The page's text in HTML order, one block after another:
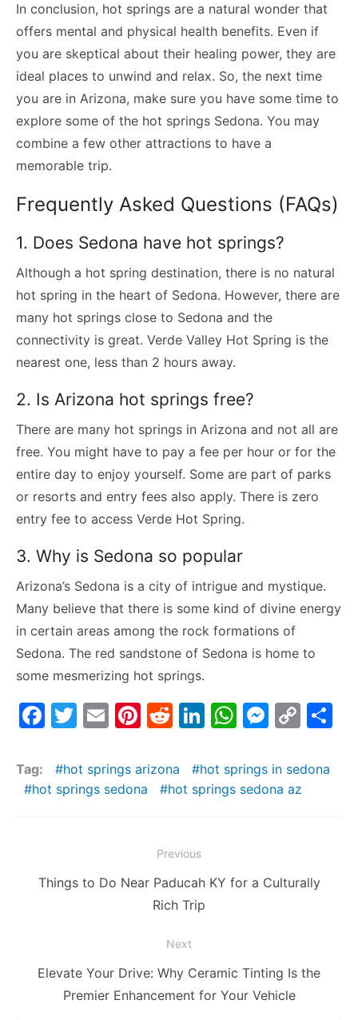
In conclusion, hot springs are a natural wonder that
offers mental and physical health benefits. Even if
you are skeptical about their healing power, they are
ideal places to unwind and relax. So, the next time
you are in Arizona, make sure you have some time to
explore some of the hot springs Sedona. You may
combine a few other attractions to have a
memorable trip.
Frequently Asked Questions (FAQs)
1. Does Sedona have hot springs?
Although a hot spring destination, there is no natural
hot spring in the heart of Sedona. However, there are
many hot springs close to Sedona and the
connectivity is great. Verde Valley Hot Spring is the
nearest one, less than 2 hours away.
2. Is Arizona hot springs free?
There are many hot springs in Arizona and not all are
free. You might have to pay a fee per hour or for the
entire day to enjoy yourself. Some are part of parks
or resorts and entry fees also apply. There is zero
entry fee to access Verde Hot Spring.
3. Why is Sedona so popular
Arizona’s Sedona is a city of intrigue and mystique.
Many believe that there is some kind of divine energy
in certain areas among the rock formations of
Sedona. The red sandstone of Sedona is home to
some mesmerizing hot springs.
F
c
e
k
T
itt
er
E
ai
l
Pi
er
e
R
d
di
Li
k
e
W
at
s
M
s
s
er
C
p
y
Tag: hot springs arizona
hot springs in sedona
hot springs sedona
hot springs sedona az
navigation
Previous
Previous
Things to Do Near Paducah KY for a Culturally
Rich Trip
Next
Next
Elevate Your Drive: Why Ceramic Tinting Is the
Premier Enhancement for Your Vehicle